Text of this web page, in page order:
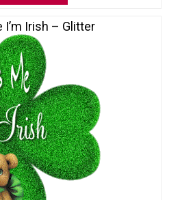
I’m Irish – Glitter